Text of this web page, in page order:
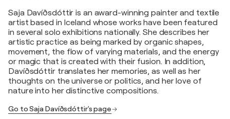
Saja Davíðsdóttir is an award-winning painter and textile
artist based in Iceland whose works have been featured
in several solo exhibitions nationally. She describes her
artistic practice as being marked by organic shapes,
movement, the flow of varying materials, and the energy
or magic that is created with their fusion. In addition,
Davíðsdóttir translates her memories, as well as her
thoughts on the universe or politics, and her love of
nature into her distinctive compositions.
Go to Saja Davíðsdóttir's page